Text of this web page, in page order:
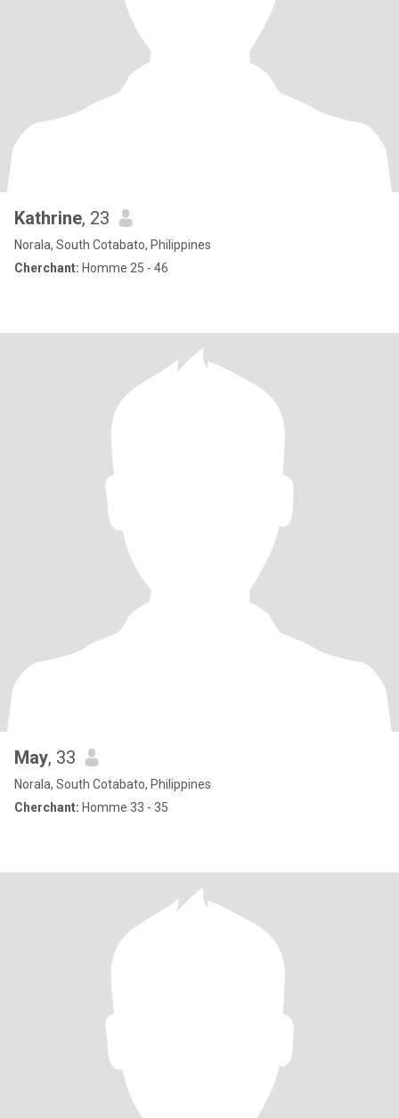
Kathrine, 23
Norala, South Cotabato, Philippines
Cherchant: Homme 25 - 46
May, 33
Norala, South Cotabato, Philippines
Cherchant: Homme 33 - 35